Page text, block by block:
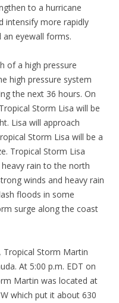
to a hurricane
intensify more rapidly
eyewall forms.
of a high pressure
high pressure system
the next 36 hours. On
Storm Lisa will be
Lisa will approach
Storm Lisa will be a
Tropical Storm Lisa
rain to the north
winds and heavy rain
floods in some
surge along the coast
Tropical Storm Martin
At 5:00 p.m. EDT on
Martin was located at
which put it about 630